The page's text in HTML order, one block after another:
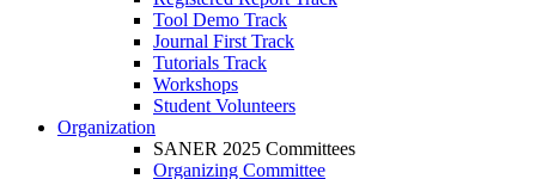
Tool Demo Track
Journal First Track
Tutorials Track
Workshops
Student Volunteers
Organization
SANER 2025 Committees
Organizing Committee